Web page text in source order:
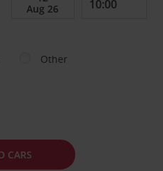
Other
CARS